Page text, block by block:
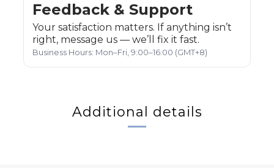
Feedback & Support
Your satisfaction matters. If anything isn’t
right, message us — we’ll fix it fast.
Business Hours: Mon–Fri, 9:00–16:00 (GMT+8)
Additional details